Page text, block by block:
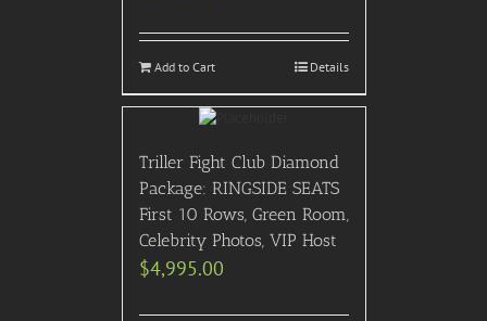
Add to Cart Details
Triller Fight Club Diamond
Package: RINGSIDE SEATS
First 10 Rows, Green Room,
Celebrity Photos, VIP Host
$4,995.00